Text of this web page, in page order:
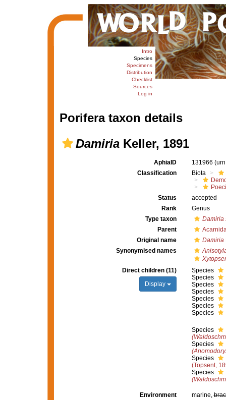
Intro
Species
Specimens
Distribution
Checklist
Sources
Log in
Porifera taxon details
DamiriaKeller, 1891
AphiaID 131966
Classification
Biota
Status
accepted
Rank
Genus
Type taxon
Damiria
Parent
Original name
Damiria
Synonymised names
Direct children (11)
Display
Species
Species
Species
Species
Species
Species
Species
Species
Species
Species
(Topsent,
Species
Environment marine,